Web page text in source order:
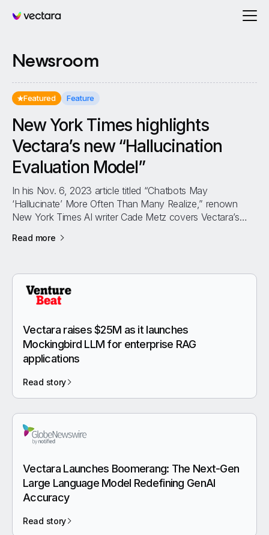
Vectara
Newsroom
Featured Feature
New York Times highlights
Vectara’s new “Hallucination
Evaluation Model”
In his Nov. 6, 2023 article titled “Chatbots May
‘Hallucinate’ More Often Than Many Realize,” renown
New York Times AI writer Cade Metz covers Vectara’s
Read moreabout
Vectara raises $25M as it launches
Mockingbird LLM for enterprise RAG
applications
Read story
Vectara Launches Boomerang: The Next-Gen
Large Language Model Redefining GenAI
Accuracy
Read story